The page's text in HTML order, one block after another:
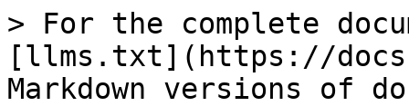
> For the complete
[llms.txt](https://
Markdown versions of